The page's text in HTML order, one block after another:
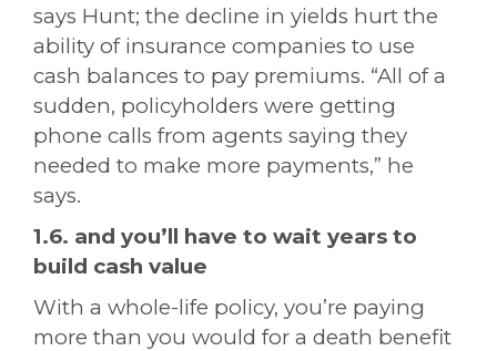
says Hunt; the decline in yields hurt the
ability of insurance companies to use
cash balances to pay premiums. “All of a
sudden, policyholders were getting
phone calls from agents saying they
needed to make more payments,” he
says.
1.6. and you’ll have to wait years to
build cash value
With a whole-life policy, you’re paying
more than you would for a death benefit